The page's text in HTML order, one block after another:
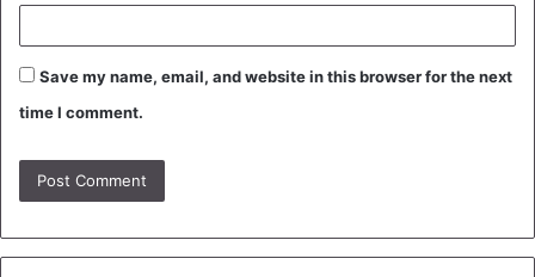
Save my name, email, and website in this browser for the next
time I comment.